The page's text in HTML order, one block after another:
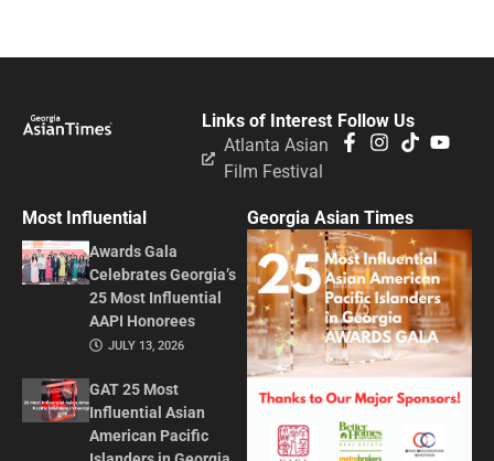
Follow Us
Links of Interest
Atlanta Asian
Film Festival
Most Influential
Awards Gala
Celebrates Georgia’s
25 Most Influential
AAPI Honorees
JULY 13, 2026
GAT 25 Most
Influential Asian
American Pacific
Georgia Asian Times